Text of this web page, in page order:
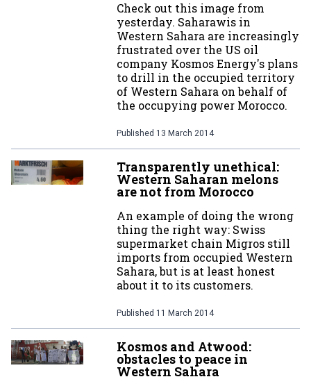
Check out this image from
yesterday. Saharawis in
Western Sahara are increasingly
frustrated over the US oil
company Kosmos Energy's plans
to drill in the occupied territory
of Western Sahara on behalf of
the occupying power Morocco.
Published 13 March 2014
Transparently unethical:
Western Saharan melons
are not from Morocco
An example of doing the wrong
thing the right way: Swiss
supermarket chain Migros still
imports from occupied Western
Sahara, but is at least honest
about it to its customers.
Published 11 March 2014
Kosmos and Atwood:
obstacles to peace in
Western Sahara